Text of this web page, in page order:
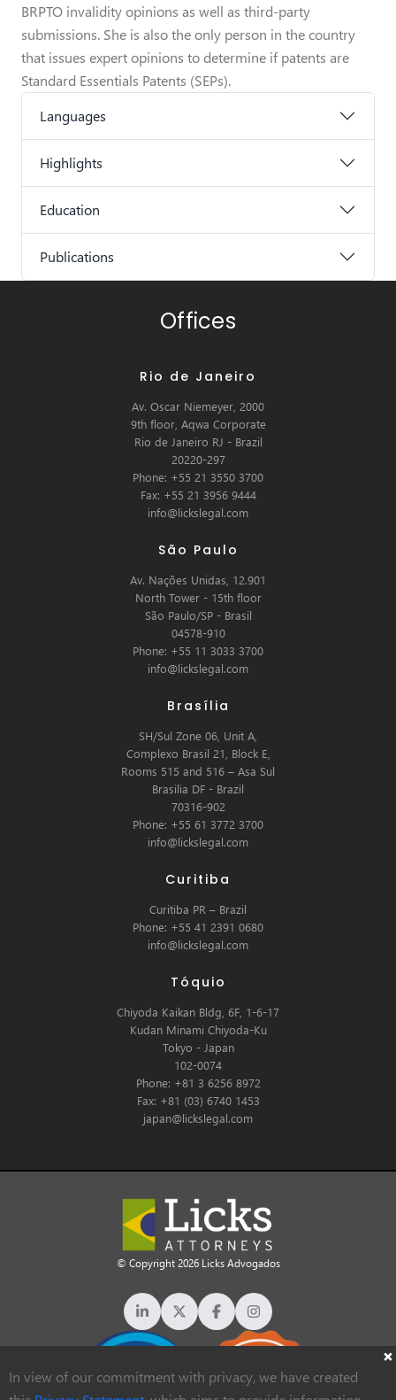
BRPTO invalidity opinions as well as third-party
submissions. She is also the only person in the country
that issues expert opinions to determine if patents are
Standard Essentials Patents (SEPs).
Languages
Highlights
Education
Publications
In view of our commitment with privacy, we have created
Offices
Rio de Janeiro
Av. Oscar Niemeyer, 2000
9th floor, Aqwa Corporate
Rio de Janeiro RJ - Brazil
20220-297
Phone: +55 21 3550 3700
Fax: +55 21 3956 9444
info@lickslegal.com
São Paulo
Av. Nações Unidas, 12.901
North Tower - 15th floor
São Paulo/SP - Brasil
04578-910
Phone: +55 11 3033 3700
info@lickslegal.com
Brasília
SH/Sul Zone 06, Unit A,
Complexo Brasil 21, Block E,
Rooms 515 and 516 – Asa Sul
Brasilia DF - Brazil
70316-902
Phone: +55 61 3772 3700
info@lickslegal.com
Curitiba
Curitiba PR – Brazil
Phone: +55 41 2391 0680
info@lickslegal.com
Tóquio
Chiyoda Kaikan Bldg, 6F, 1-6-17
Kudan Minami Chiyoda-Ku
Tokyo - Japan
102-0074
Phone: +81 3 6256 8972
Fax: +81 (03) 6740 1453
japan@lickslegal.com
© Copyright 2026 Licks Advogados